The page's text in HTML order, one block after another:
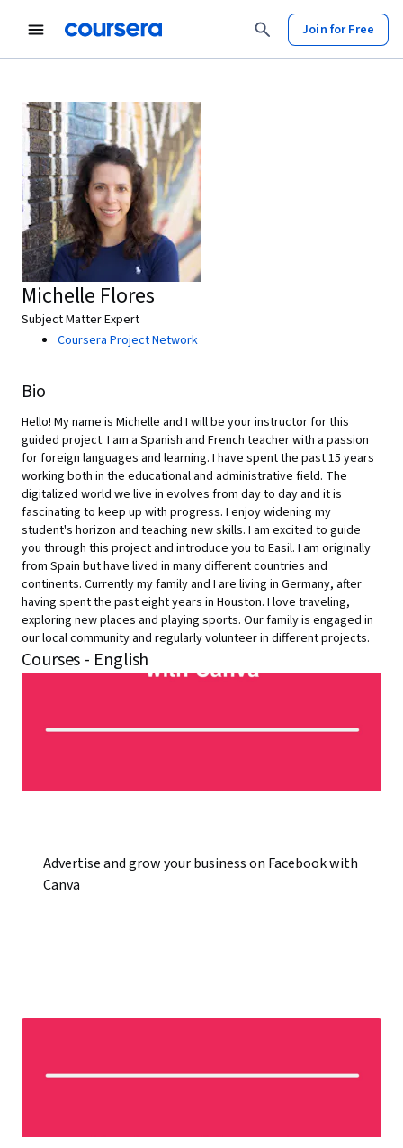
Join for Free
Michelle Flores
Subject Matter Expert
Coursera Project Network
Bio
Hello! My name is Michelle and I will be your instructor for this
guided project. I am a Spanish and French teacher with a passion
for foreign languages and learning. I have spent the past 15 years
working both in the educational and administrative field. The
digitalized world we live in evolves from day to day and it is
fascinating to keep up with progress. I enjoy widening my
student's horizon and teaching new skills. I am excited to guide
you through this project and introduce you to Easil. I am originally
from Spain but have lived in many different countries and
continents. Currently my family and I are living in Germany, after
having spent the past eight years in Houston. I love traveling,
exploring new places and playing sports. Our family is engaged in
our local community and regularly volunteer in different projects.
Courses - English
Advertise and grow your business on Facebook with
Canva